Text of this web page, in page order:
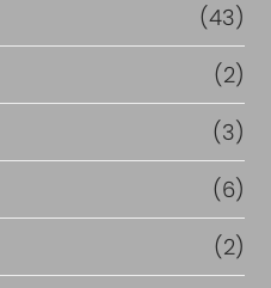
(43)
(2)
(3)
(6)
(2)